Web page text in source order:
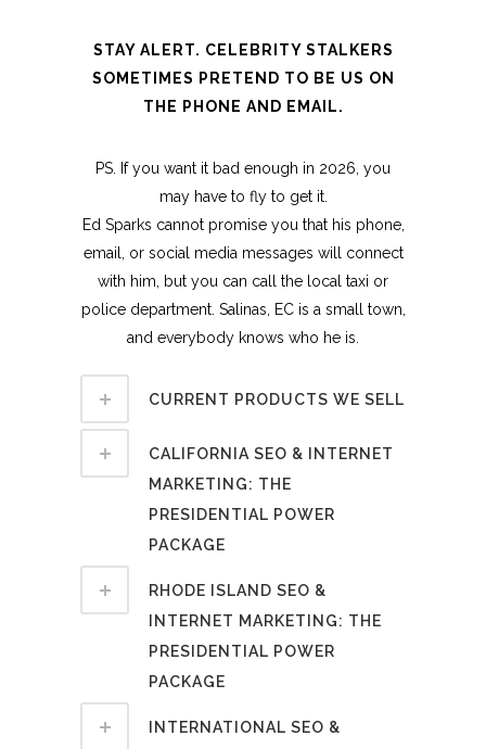
STAY ALERT. CELEBRITY STALKERS
SOMETIMES PRETEND TO BE US ON
THE PHONE AND EMAIL.
PS. If you want it bad enough in 2026, you
may have to fly to get it.
Ed Sparks cannot promise you that his phone,
email, or social media messages will connect
with him, but you can call the local taxi or
police department. Salinas, EC is a small town,
and everybody knows who he is.
CURRENT PRODUCTS WE SELL
CALIFORNIA SEO & INTERNET
MARKETING: THE
PRESIDENTIAL POWER
PACKAGE
RHODE ISLAND SEO &
INTERNET MARKETING: THE
PRESIDENTIAL POWER
PACKAGE
INTERNATIONAL SEO &